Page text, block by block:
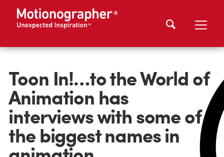
Toon In!…to the World of
Animation has
interviews with some of
the biggest names in